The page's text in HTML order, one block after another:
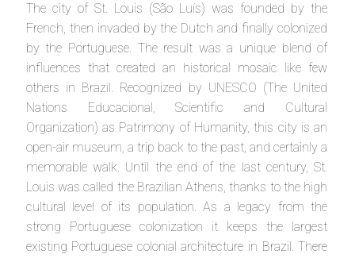
The city of St. Louis (São Luís) was founded by the
French, then invaded by the Dutch and finally colonized
by the Portuguese. The result was a unique blend of
influences that created an historical mosaic like few
others in Brazil. Recognized by UNESCO (The United
Nations Educacional, Scientific and Cultural
Organization) as Patrimony of Humanity, this city is an
open-air museum, a trip back to the past, and certainly a
memorable walk. Until the end of the last century, St.
Louis was called the Brazilian Athens, thanks to the high
cultural level of its population. As a legacy from the
strong Portuguese colonization it keeps the largest
existing Portuguese colonial architecture in Brazil. There